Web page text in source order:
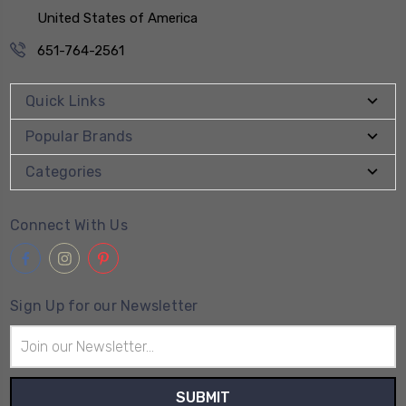
United States of America
651-764-2561
Quick Links
Popular Brands
Categories
Connect With Us
Sign Up for our Newsletter
Address